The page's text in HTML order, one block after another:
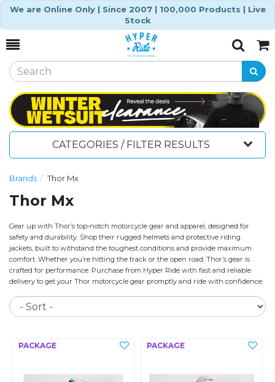
We are Online Only | Since 2007 | 100,000 Products | Live
Stock
Toggle
SearchCart
CATEGORIES / FILTER RESULTS
Brands Thor Mx
Thor Mx
Gear up with Thor’s top-notch motorcycle gear and apparel, designed for
safety and durability. Shop their rugged helmets and protective riding
jackets, built to withstand the toughest conditions and provide maximum
comfort. Whether you’re hitting the track or the open road, Thor’s gear is
crafted for performance. Purchase from Hyper Ride with fast and reliable
delivery to get your Thor motorcycle gear promptly and ride with confidence.